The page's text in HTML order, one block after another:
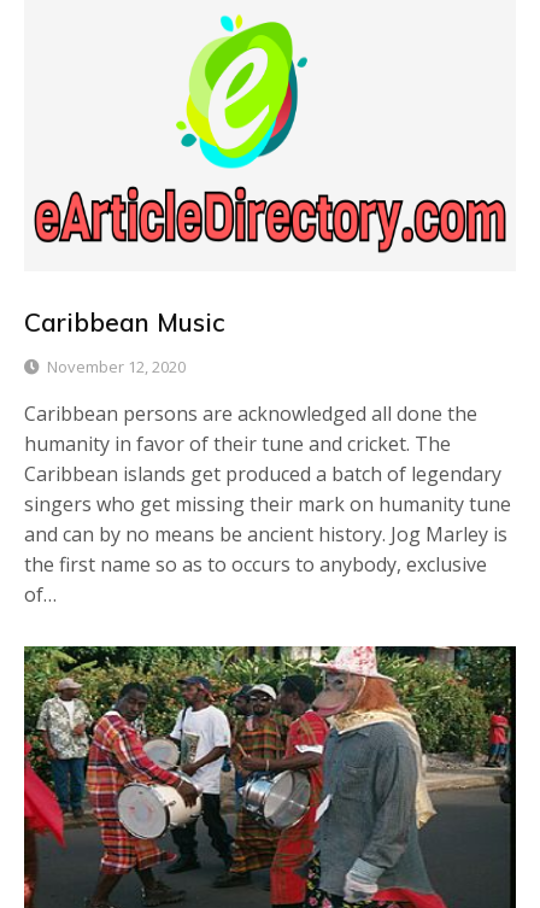
Caribbean Music
November 12, 2020
Caribbean persons are acknowledged all done the
humanity in favor of their tune and cricket. The
Caribbean islands get produced a batch of legendary
singers who get missing their mark on humanity tune
and can by no means be ancient history. Jog Marley is
the first name so as to occurs to anybody, exclusive
of…